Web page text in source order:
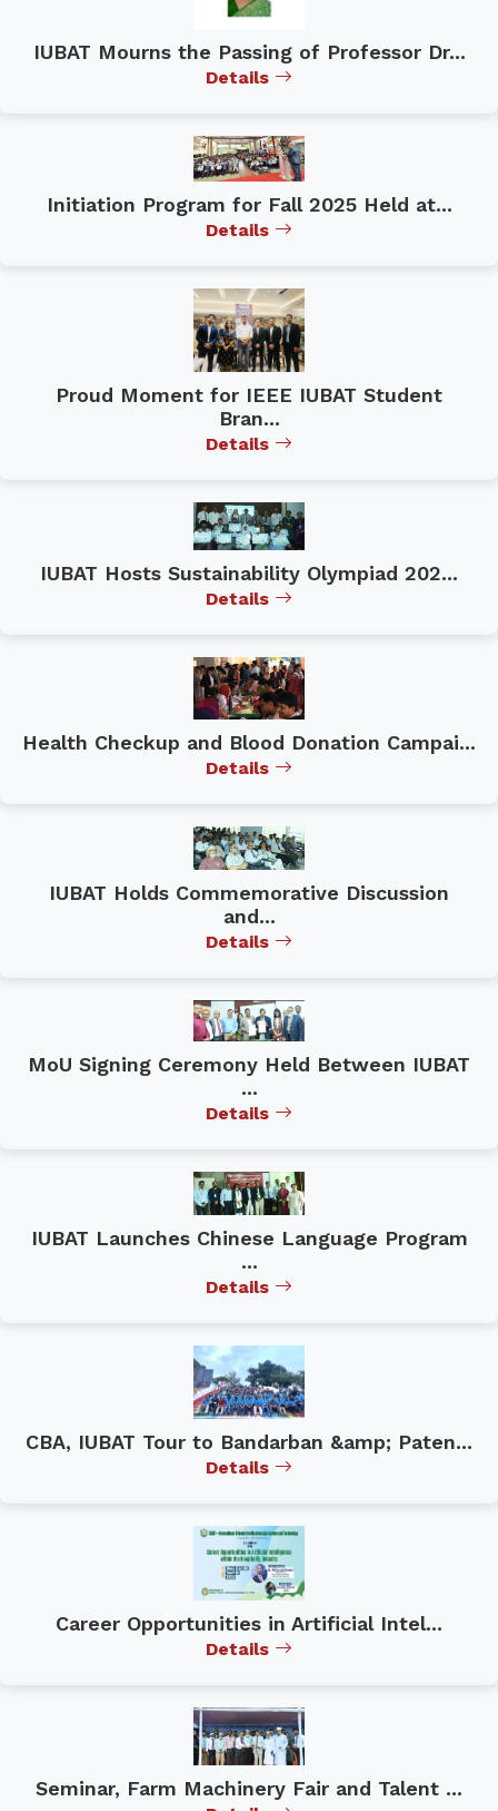
IUBAT Mourns the Passing of Professor Dr...
Details
Initiation Program for Fall 2025 Held at...
Details
Proud Moment for IEEE IUBAT Student
Bran...
Details
IUBAT Hosts Sustainability Olympiad 202...
Details
Health Checkup and Blood Donation Campai...
Details
IUBAT Holds Commemorative Discussion
and...
Details
MoU Signing Ceremony Held Between IUBAT
...
Details
IUBAT Launches Chinese Language Program
...
Details
CBA, IUBAT Tour to Bandarban &amp; Paten...
Details
Career Opportunities in Artificial Intel...
Details
Seminar, Farm Machinery Fair and Talent ...